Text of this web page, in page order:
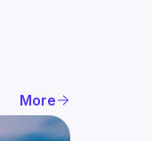
More